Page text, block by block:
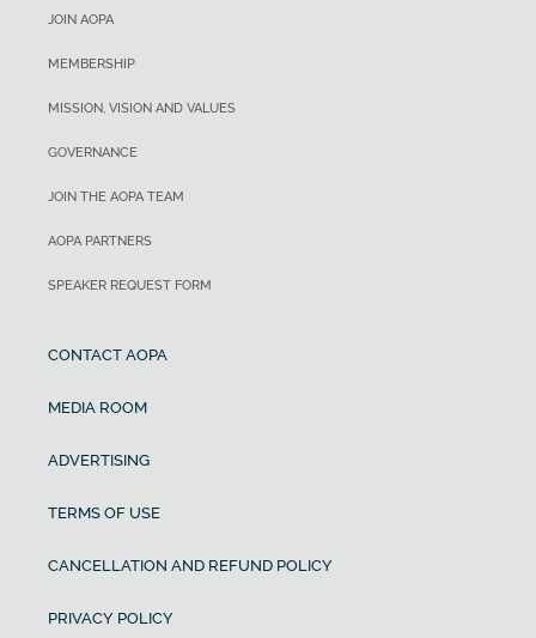
JOIN AOPA
MEMBERSHIP
MISSION, VISION AND VALUES
GOVERNANCE
JOIN THE AOPA TEAM
AOPA PARTNERS
SPEAKER REQUEST FORM
CONTACT AOPA
MEDIA ROOM
ADVERTISING
TERMS OF USE
CANCELLATION AND REFUND POLICY
PRIVACY POLICY